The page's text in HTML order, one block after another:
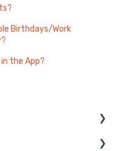
Birthdays/Work
the App?